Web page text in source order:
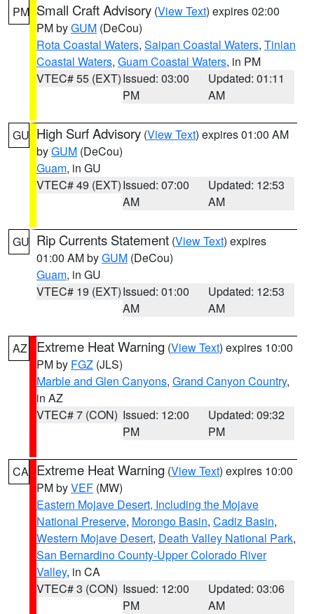
PM Small Craft Advisory (View Text) expires 02:00
PM byGUM (DeCou)
Rota Coastal Waters, Saipan Coastal Waters, Tinian
Coastal Waters, Guam Coastal Waters, in PM
VTEC# 55 (EXT)Issued: 03:00
PM
Updated: 01:11
AM
GU High Surf Advisory (View Text) expires 01:00 AM
byGUM (DeCou)
Guam, in GU
VTEC# 49 (EXT)Issued: 07:00
AM
Updated: 12:53
AM
GU Rip Currents Statement (View Text) expires
01:00 AM byGUM (DeCou)
Guam, in GU
VTEC# 19 (EXT)Issued: 01:00
AM
Updated: 12:53
AM
AZ Extreme Heat Warning (View Text) expires 10:00
PM by FGZ (JLS)
Marble and Glen Canyons, Grand Canyon Country,
in AZ
VTEC# 7 (CON) Issued: 12:00
PM
Updated: 09:32
PM
CA Extreme Heat Warning (View Text) expires 10:00
PM byVEF (MW)
Eastern Mojave Desert, Including the Mojave
National Preserve, Morongo Basin, Cadiz Basin,
Western Mojave Desert, Death Valley National Park,
San Bernardino County-Upper Colorado River
Valley, in CA
VTEC# 3 (CON) Issued: 12:00
PM
Updated: 03:06
AM